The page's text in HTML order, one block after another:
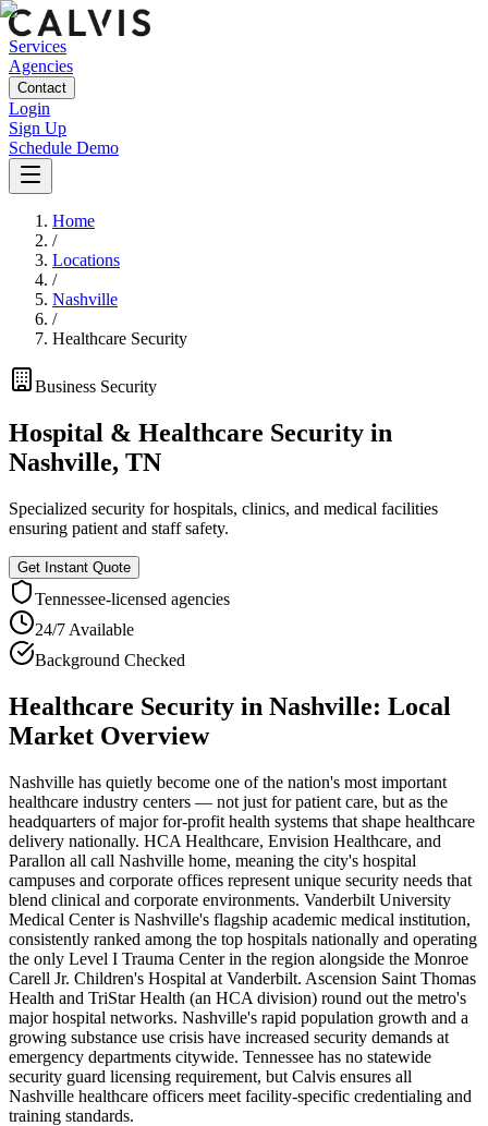
Services
Agencies
Contact
Login
Sign Up
Schedule Demo
Home
/
Locations
/
Nashville
/
Healthcare Security
Business Security
Hospital & Healthcare Security in
Nashville, TN
Specialized security for hospitals, clinics, and medical facilities
ensuring patient and staff safety.
Get Instant Quote
Tennessee-licensed agencies
24/7 Available
Background Checked
Healthcare Security in Nashville: Local
Market Overview
Nashville has quietly become one of the nation's most important
healthcare industry centers — not just for patient care, but as the
headquarters of major for-profit health systems that shape healthcare
delivery nationally. HCA Healthcare, Envision Healthcare, and
Parallon all call Nashville home, meaning the city's hospital
campuses and corporate offices represent unique security needs that
blend clinical and corporate environments. Vanderbilt University
Medical Center is Nashville's flagship academic medical institution,
consistently ranked among the top hospitals nationally and operating
the only Level I Trauma Center in the region alongside the Monroe
Carell Jr. Children's Hospital at Vanderbilt. Ascension Saint Thomas
Health and TriStar Health (an HCA division) round out the metro's
major hospital networks. Nashville's rapid population growth and a
growing substance use crisis have increased security demands at
emergency departments citywide. Tennessee has no statewide
security guard licensing requirement, but Calvis ensures all
Nashville healthcare officers meet facility-specific credentialing and
training standards.